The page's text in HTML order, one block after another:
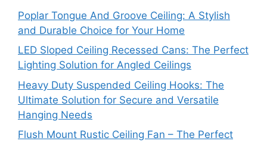
Poplar Tongue And Groove Ceiling: A Stylish
and Durable Choice for Your Home
LED Sloped Ceiling Recessed Cans: The Perfect
Lighting Solution for Angled Ceilings
Heavy Duty Suspended Ceiling Hooks: The
Ultimate Solution for Secure and Versatile
Hanging Needs
Flush Mount Rustic Ceiling Fan – The Perfect